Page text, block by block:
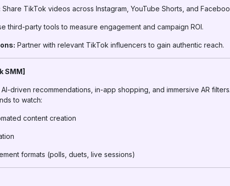
Share TikTok videos across Instagram, YouTube Shorts, and
third-party tools to measure engagement and campaign ROI.
Partner with relevant TikTok influencers to gain authentic reach.
SMM]
driven recommendations, in-app shopping, and immersive AR
to watch:
content creation
formats (polls, duets, live sessions)